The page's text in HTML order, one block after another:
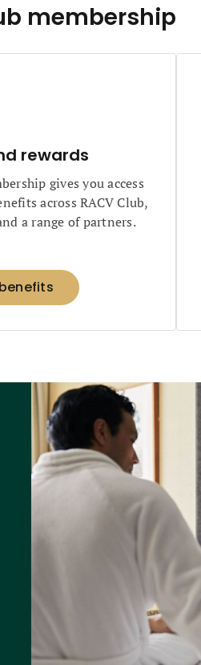
membership
rewards
gives you access
across RACV Club,
a range of partners.